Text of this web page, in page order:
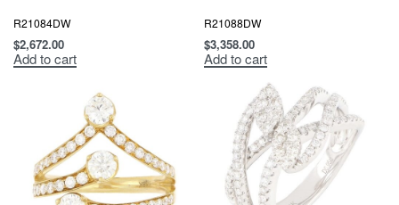
R21084DW
$2,672.00
Add to cart
R21088DW
$3,358.00
Add to cart